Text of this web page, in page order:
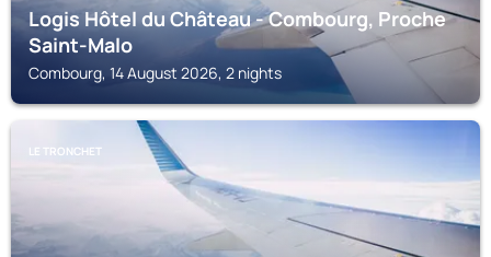
Logis Hôtel du Château - Combourg, Proche
Saint-Malo
Combourg, 14 August 2026, 2 nights
LE TRONCHET